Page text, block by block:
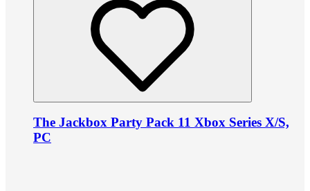
The Jackbox Party Pack 11 Xbox Series X/S,
PC